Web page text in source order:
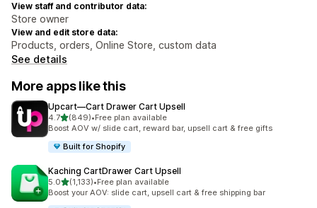
View staff and contributor data:
Store owner
View and edit store data:
Products, orders, Online Store, custom data
See details
More apps like this
Upcart—Cart Drawer Cart Upsell
4.7out of 5 stars
(849)
849 total reviews
•Free plan available
Boost AOV w/ slide cart, reward bar, upsell cart & free gifts
Built for Shopify
Kaching CartDrawer Cart Upsell
5.0out of 5 stars
(1,133)
1133 total reviews
•Free plan available
Boost your AOV: slide cart, upsell cart & free shipping bar